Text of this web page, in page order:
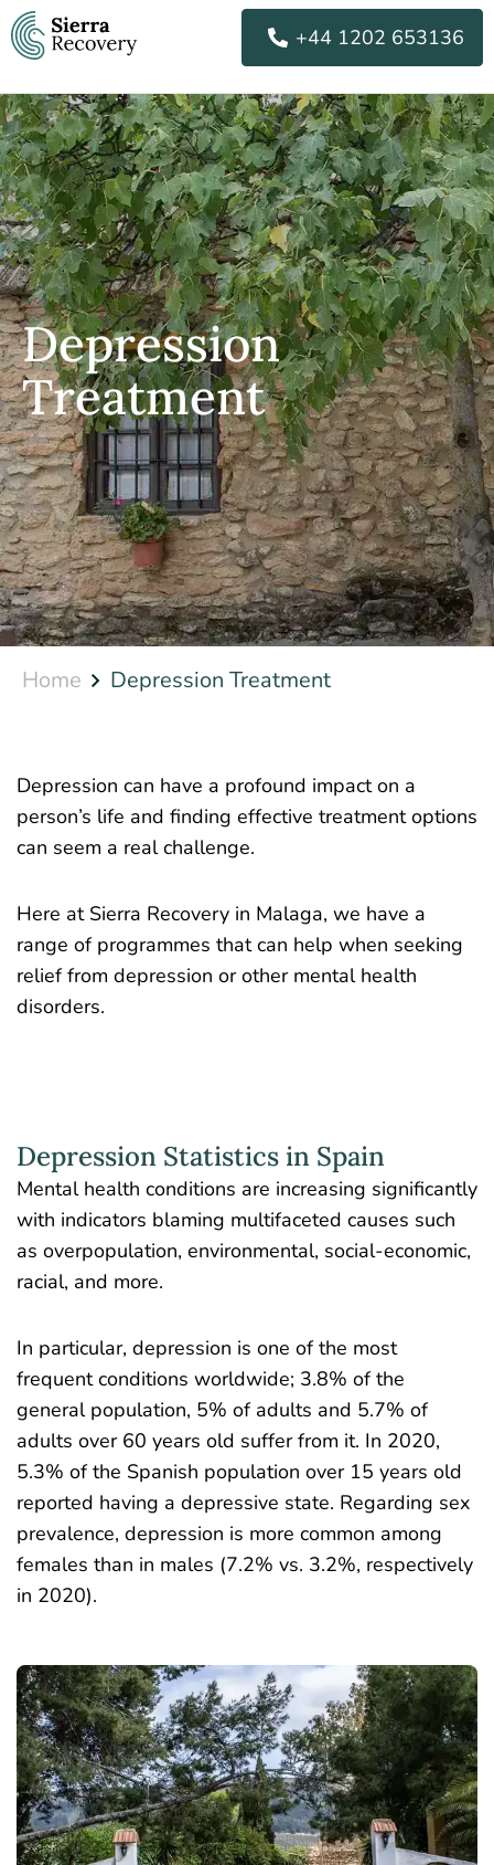
Skip
to
content
+44 1202 653136
Depression
Treatment
Home Depression Treatment
Depression can have a profound impact on a
person’s life and finding effective treatment options
can seem a real challenge.
Here at Sierra Recovery in Malaga, we have a
range of programmes that can help when seeking
relief from depression or other mental health
disorders.
Depression Statistics in Spain
Mental health conditions are increasing significantly
with indicators blaming multifaceted causes such
as overpopulation, environmental, social-economic,
racial, and more.
In particular, depression is one of the most
frequent conditions worldwide; 3.8% of the
general population, 5% of adults and 5.7% of
adults over 60 years old suffer from it. In 2020,
5.3% of the Spanish population over 15 years old
reported having a depressive state. Regarding sex
prevalence, depression is more common among
females than in males (7.2% vs. 3.2%, respectively
in 2020).